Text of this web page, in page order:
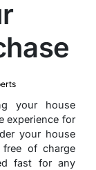
your house
experience for
your house
of charge
fast for any